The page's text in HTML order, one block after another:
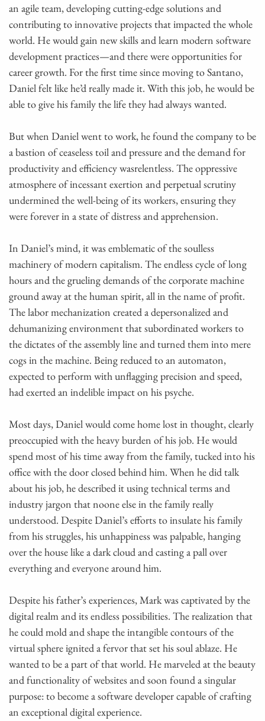
an agile team, developing cutting-edge solutions and
contributing to innovative projects that impacted the whole
world. He would gain new skills and learn modern software
development practices—and there were opportunities for
career growth. For the first time since moving to Santano,
Daniel felt like he’d really made it. With this job, he would be
able to give his family the life they had always wanted.
But when Daniel went to work, he found the company to be
a bastion of ceaseless toil and pressure and the demand for
productivity and efficiency wasrelentless. The oppressive
atmosphere of incessant exertion and perpetual scrutiny
undermined the well-being of its workers, ensuring they
were forever in a state of distress and apprehension.
In Daniel’s mind, it was emblematic of the soulless
machinery of modern capitalism. The endless cycle of long
hours and the grueling demands of the corporate machine
ground away at the human spirit, all in the name of profit.
The labor mechanization created a depersonalized and
dehumanizing environment that subordinated workers to
the dictates of the assembly line and turned them into mere
cogs in the machine. Being reduced to an automaton,
expected to perform with unflagging precision and speed,
had exerted an indelible impact on his psyche.
Most days, Daniel would come home lost in thought, clearly
preoccupied with the heavy burden of his job. He would
spend most of his time away from the family, tucked into his
office with the door closed behind him. When he did talk
about his job, he described it using technical terms and
industry jargon that noone else in the family really
understood. Despite Daniel’s efforts to insulate his family
from his struggles, his unhappiness was palpable, hanging
over the house like a dark cloud and casting a pall over
everything and everyone around him.
Despite his father’s experiences, Mark was captivated by the
digital realm and its endless possibilities. The realization that
he could mold and shape the intangible contours of the
virtual sphere ignited a fervor that set his soul ablaze. He
wanted to be a part of that world. He marveled at the beauty
and functionality of websites and soon found a singular
purpose: to become a software developer capable of crafting
an exceptional digital experience.